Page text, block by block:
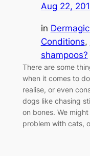
Aug 22,
in
Conditions,
shampoos?
There are some
when it comes to
realise, or even
dogs like chasing
on bones. We
problem with cats,